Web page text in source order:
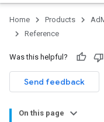
Home Products
Reference
Was this helpful?
Send feedback
On this page